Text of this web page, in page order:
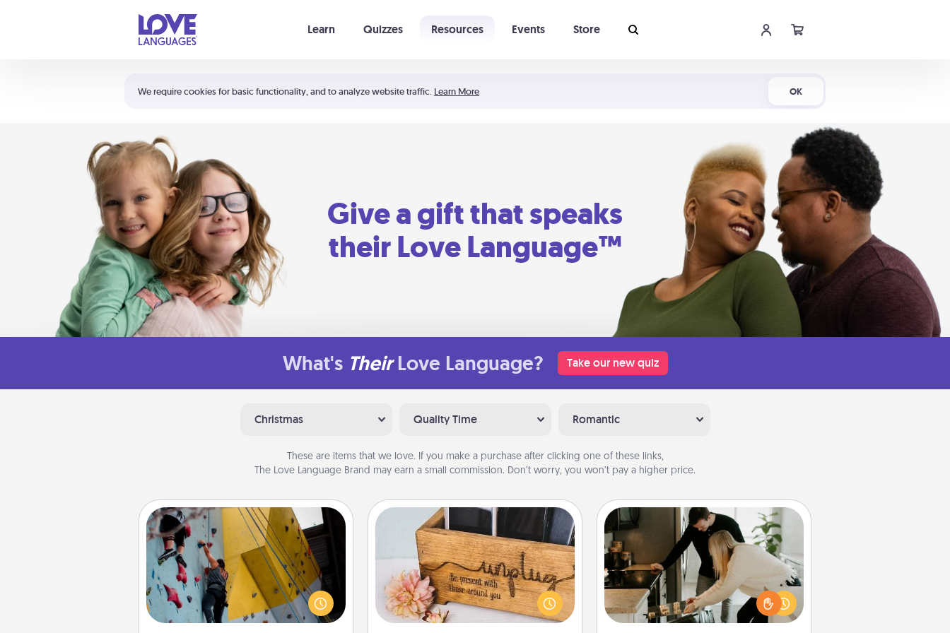
We require cookies for basic functionality, and to analyze website traffic. Learn More OK
Learn Quizzes Resources Events Store
Shortcuts:
Your cart is empty
Give a gift that speaks
their Love Language™
What's Their Love Language? Take our new quiz
Christmas Quality Time Romantic
These are items that we love. If you make a purchase after clicking one of these links,
The Love Language Brand may earn a small commission. Don’t worry, you won’t pay a higher price.
Fitness Date
Stay in shape while you date and
give the gift of a "Fitness Date." Go
rock climbing, axe throwing, or just
take a fitness class—as long as you
Unplug Box
This Unplug Box makes a great gift
for those who love Quality Time with
others.
Signature Recipe
If your spouse loves a cooking or
baking show, make one of the
signature recipes together! Gather all
the ingredients ahead of time and